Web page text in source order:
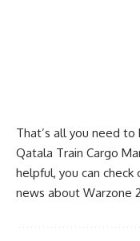
That’s all you need
Qatala Train Cargo
helpful, you can
news about Warzone